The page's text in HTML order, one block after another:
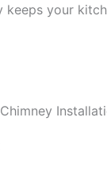
keeps your